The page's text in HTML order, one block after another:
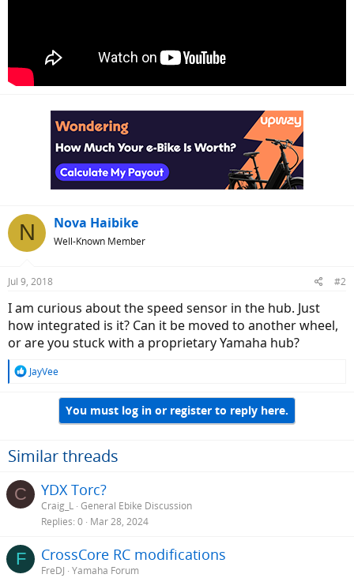
N Nova Haibike
Well-Known Member
Jul 9, 2018 #2
I am curious about the speed sensor in the hub. Just
how integrated is it? Can it be moved to another wheel,
or are you stuck with a proprietary Yamaha hub?
R
o
n
JayVee
You must log in or register to reply here.
Similar threads
C YDX Torc?
Craig_L General Ebike Discussion
Replies 0 Mar 28, 2024
F CrossCore RC modifications
FreDJ Yamaha Forum